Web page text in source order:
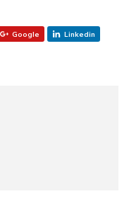
Google Linkedin